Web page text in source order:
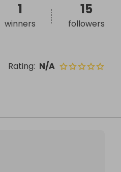
Rating: N/A
1
winners
15
followers